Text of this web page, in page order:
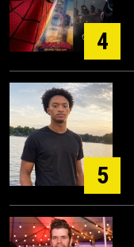
4
5